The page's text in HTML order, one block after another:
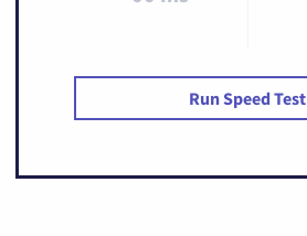
Run Speed Test